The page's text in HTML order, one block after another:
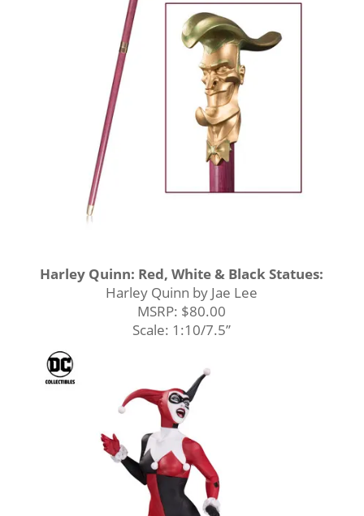
Harley Quinn: Red, White & Black Statues:
Harley Quinn by Jae Lee
MSRP: $80.00
Scale: 1:10/7.5’’